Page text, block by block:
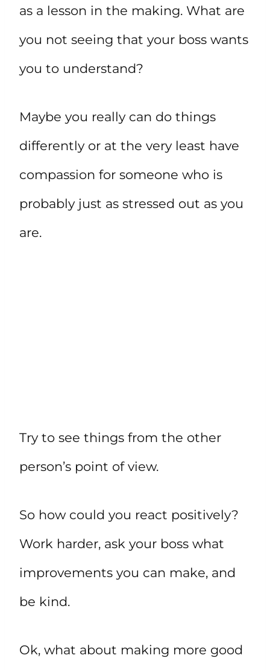
as a lesson in the making. What are
you not seeing that your boss wants
you to understand?
Maybe you really can do things
differently or at the very least have
compassion for someone who is
probably just as stressed out as you
are.
Try to see things from the other
person’s point of view.
So how could you react positively?
Work harder, ask your boss what
improvements you can make, and
be kind.
Ok, what about making more good